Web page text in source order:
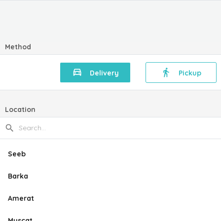
Method
Delivery Pickup
Location
Seeb
Barka
Amerat